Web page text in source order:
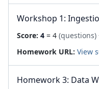
Workshop 1:
Score: 4 = 4 (questions)
Homework URL: View
Homework 3: Data